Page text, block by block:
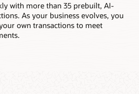
with more than 35 prebuilt, AI-
As your business evolves, you
own transactions to meet